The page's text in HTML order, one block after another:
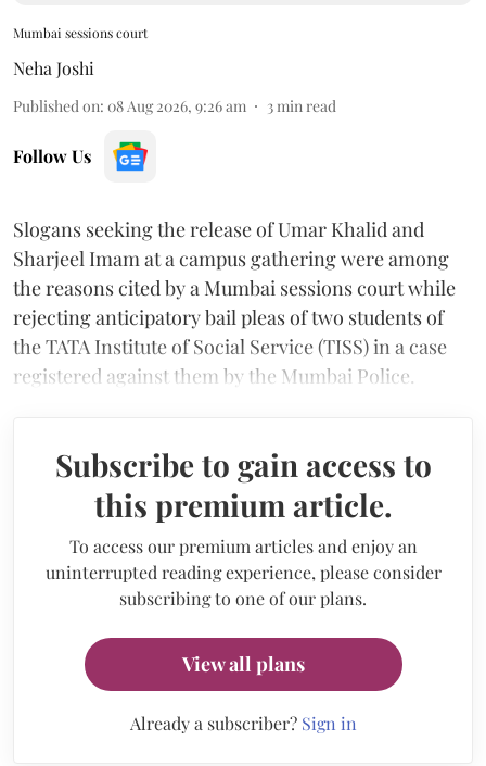
Mumbai sessions court
Neha Joshi
Published on: 08 Aug 2026, 9:26 am 3min read
Follow Us
Slogans seeking the release of Umar Khalid and
Sharjeel Imam at a campus gathering were among
the reasons cited by a Mumbai sessions court while
rejecting anticipatory bail pleas of two students of
the TATA Institute of Social Service (TISS) in a case
registered against them by the Mumbai Police.
Subscribe to gain access to
this premium article.
To access our premium articles and enjoy an
uninterrupted reading experience, please consider
subscribing to one of our plans.
View all plans
Already a subscriber? Sign in